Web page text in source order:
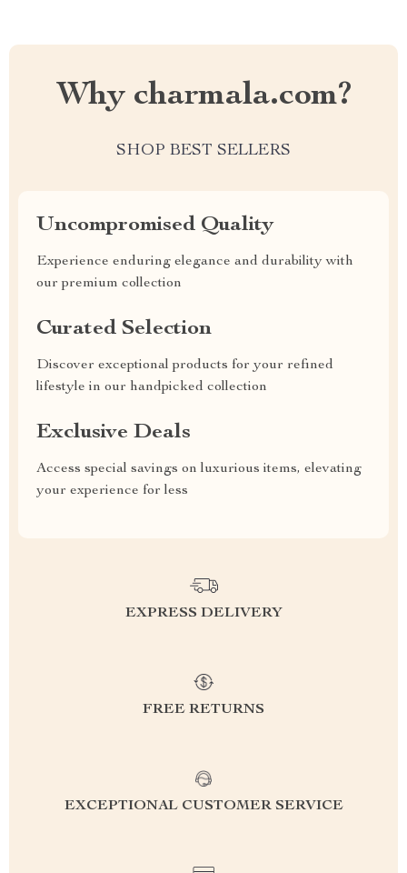
Why charmala.com?
SHOP BEST SELLERS
Uncompromised Quality
Experience enduring elegance and durability with
our premium collection
Curated Selection
Discover exceptional products for your refined
lifestyle in our handpicked collection
Exclusive Deals
Access special savings on luxurious items, elevating
your experience for less
EXPRESS DELIVERY
FREE RETURNS
EXCEPTIONAL CUSTOMER SERVICE